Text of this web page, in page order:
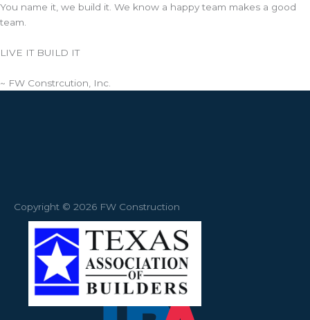
You name it, we build it. We know a happy team makes a good
team.
LIVE IT BUILD IT
~ FW Constrcution, Inc.
Copyright © 2026 FW Construction